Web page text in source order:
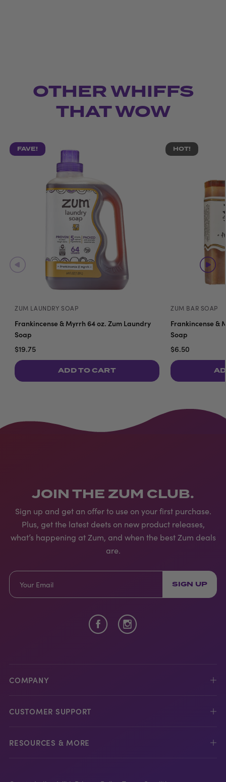
OTHER WHIFFS
THAT WOW
FAVE!
ZUM LAUNDRY SOAP
Frankincense & Myrrh 64 oz. Zum Laundry
Soap
$19.75
ADD TO CART
HOT!
ZUM BAR SOAP
Frankincense &
Soap
$6.50
JOIN THE ZUM CLUB.
Sign up and get an offer to use on your first purchase.
Plus, get the latest deets on new product releases,
what’s happening at Zum, and when the best Zum deals
are.
SIGN UP
COMPANY
CUSTOMER SUPPORT
RESOURCES & MORE